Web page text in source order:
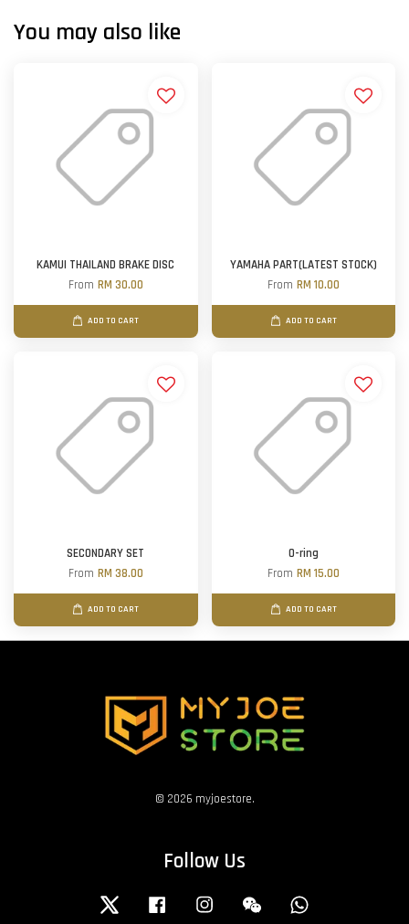
You may also like
KAMUI THAILAND BRAKE DISC
From RM 30.00
ADD TO CART
YAMAHA PART(LATEST STOCK)
From RM 10.00
ADD TO CART
SECONDARY SET
From RM 38.00
ADD TO CART
O-ring
From RM 15.00
ADD TO CART
© 2026 myjoestore.
Follow Us
Twitter Facebook Instagram Wechat